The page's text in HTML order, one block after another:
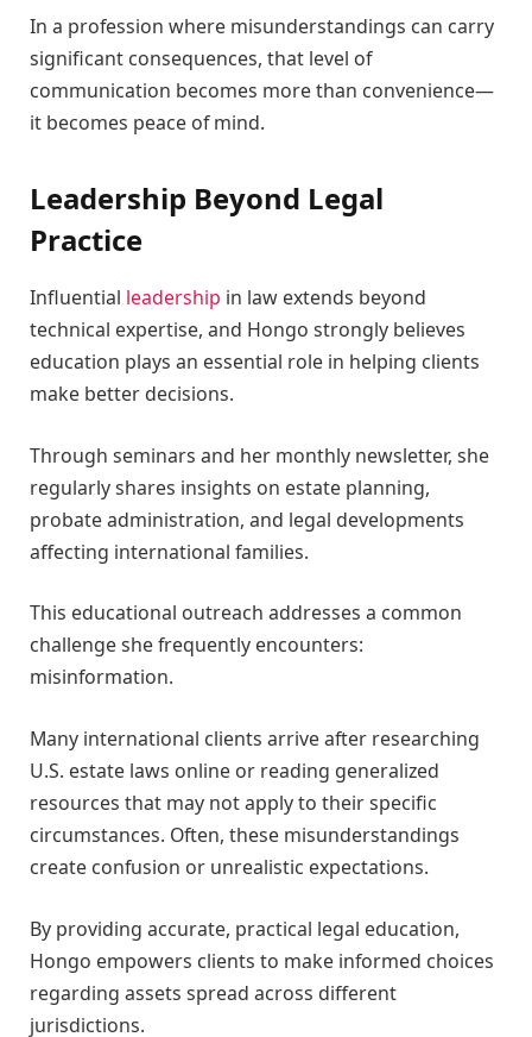
In a profession where misunderstandings can carry
significant consequences, that level of
communication becomes more than convenience—
it becomes peace of mind.
Leadership Beyond Legal
Practice
Influential leadership in law extends beyond
technical expertise, and Hongo strongly believes
education plays an essential role in helping clients
make better decisions.
Through seminars and her monthly newsletter, she
regularly shares insights on estate planning,
probate administration, and legal developments
affecting international families.
This educational outreach addresses a common
challenge she frequently encounters:
misinformation.
Many international clients arrive after researching
U.S. estate laws online or reading generalized
resources that may not apply to their specific
circumstances. Often, these misunderstandings
create confusion or unrealistic expectations.
By providing accurate, practical legal education,
Hongo empowers clients to make informed choices
regarding assets spread across different
jurisdictions.